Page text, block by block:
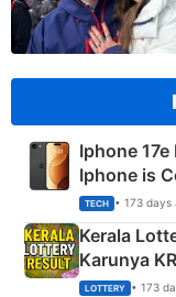
Iphone
Iphone is
TECH • 173 days
Kerala
Karunya
Crore
LOTTERY • 173